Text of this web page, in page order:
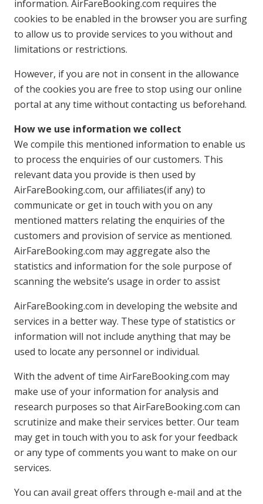
information. AirFareBooking.com requires the
cookies to be enabled in the browser you are surfing
to allow us to provide services to you without and
limitations or restrictions.
However, if you are not in consent in the allowance
of the cookies you are free to stop using our online
portal at any time without contacting us beforehand.
How we use information we collect
We compile this mentioned information to enable us
to process the enquiries of our customers. This
relevant data you provide is then used by
AirFareBooking.com, our affiliates(if any) to
communicate or get in touch with you on any
mentioned matters relating the enquiries of the
customers and provision of service as mentioned.
AirFareBooking.com may aggregate also the
statistics and information for the sole purpose of
scanning the website’s usage in order to assist
AirFareBooking.com in developing the website and
services in a better way. These type of statistics or
information will not include anything that may be
used to locate any personnel or individual.
With the advent of time AirFareBooking.com may
make use of your information for analysis and
research purposes so that AirFareBooking.com can
scrutinize and make their services better. Our team
may get in touch with you to ask for your feedback
or any type of comments you want to make on our
services.
You can avail great offers through e-mail and at the